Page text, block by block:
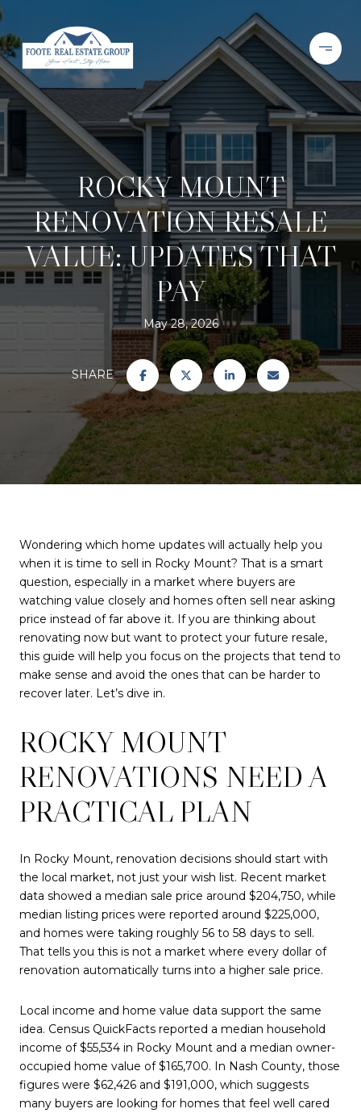
ROCKY MOUNT
RENOVATION RESALE
VALUE: UPDATES THAT
PAY
May 28, 2026
SHARE
Wondering which home updates will actually help you
when it is time to sell in Rocky Mount? That is a smart
question, especially in a market where buyers are
watching value closely and homes often sell near asking
price instead of far above it. If you are thinking about
renovating now but want to protect your future resale,
this guide will help you focus on the projects that tend to
make sense and avoid the ones that can be harder to
recover later. Let’s dive in.
ROCKY MOUNT
RENOVATIONS NEED A
PRACTICAL PLAN
In Rocky Mount, renovation decisions should start with
the local market, not just your wish list. Recent market
data showed a median sale price around $204,750, while
median listing prices were reported around $225,000,
and homes were taking roughly 56 to 58 days to sell.
That tells you this is not a market where every dollar of
renovation automatically turns into a higher sale price.
Local income and home value data support the same
idea. Census QuickFacts reported a median household
income of $55,534 in Rocky Mount and a median owner-
occupied home value of $165,700. In Nash County, those
figures were $62,426 and $191,000, which suggests
many buyers are looking for homes that feel well cared